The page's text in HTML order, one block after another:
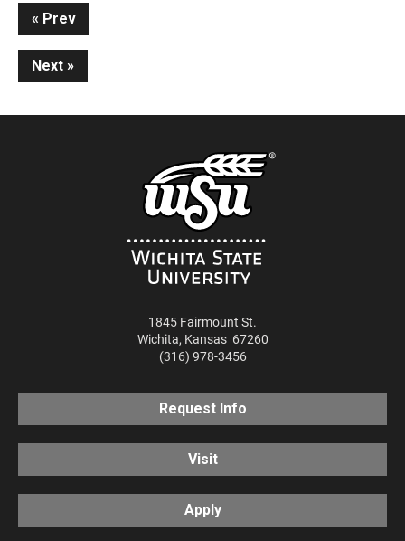
Continue
Reading
Prev
Next
1845 Fairmount St.
Wichita, Kansas 67260
(316) 978-3456
Request Info
Visit
Apply